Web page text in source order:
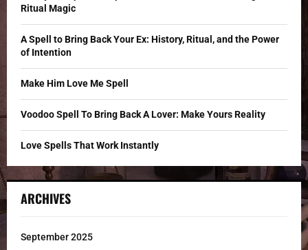
r
Ritual Magic
A Spell to Bring Back Your Ex: History, Ritual, and the Power
of Intention
Make Him Love Me Spell
Voodoo Spell To Bring Back A Lover: Make Yours Reality
Love Spells That Work Instantly
ARCHIVES
September 2025